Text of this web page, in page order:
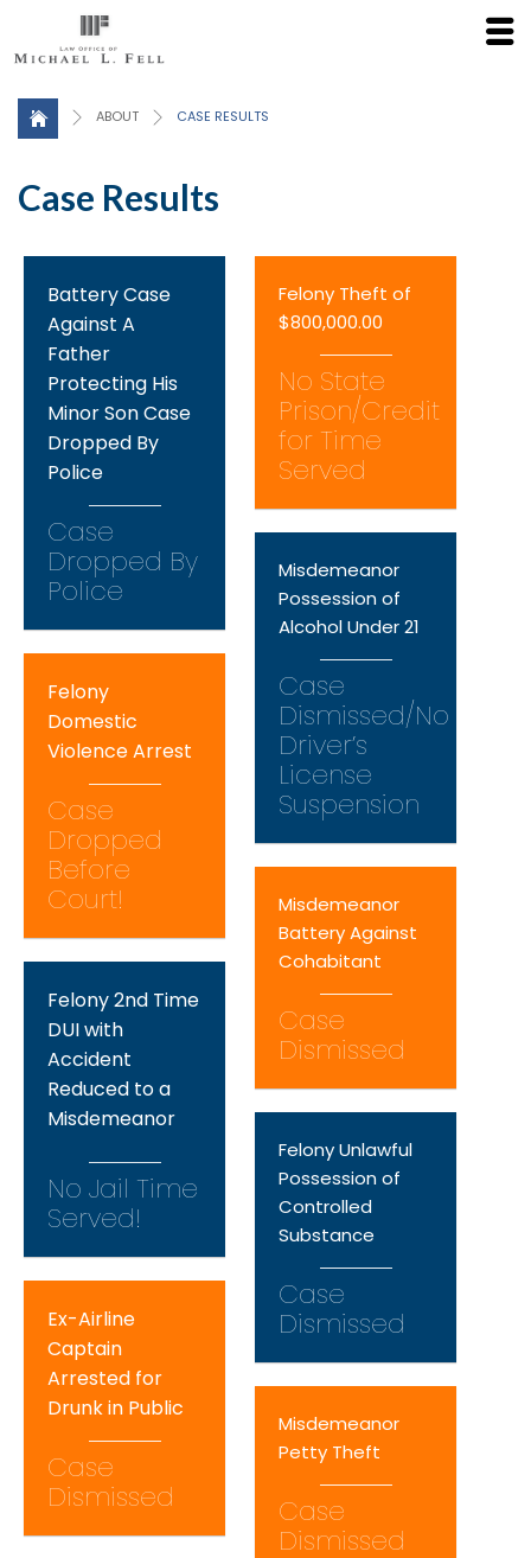
Click here for a Free Consultation
ABOUT CASE RESULTS
Case Results
Battery Case
Against A
Father
Protecting His
Minor Son Case
Dropped By
Police
Case
Dropped By
Police
Felony
Domestic
Violence Arrest
Case
Dropped
Before
Court!
Felony 2nd Time
DUI with
Accident
Reduced to a
Misdemeanor
No Jail Time
Served!
Ex-Airline
Captain
Arrested for
Drunk in Public
Case
Dismissed
Felony Theft of
$800,000.00
No State
Prison/Credit
for Time
Served
Misdemeanor
Possession of
Alcohol Under 21
Case
Dismissed/No
Driver’s
License
Suspension
Misdemeanor
Battery Against
Cohabitant
Case
Dismissed
Felony Unlawful
Possession of
Controlled
Substance
Case
Dismissed
Misdemeanor
Petty Theft
Case
Dismissed